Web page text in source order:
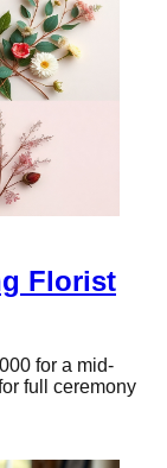
Florist
for a mid-
full ceremony